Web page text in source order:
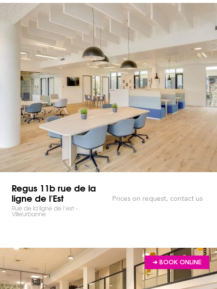
Regus 11b rue de la
ligne de l'Est
Rue de la ligne de l’est -
Villeurbanne
Prices on request, contact us
➔ BOOK ONLINE